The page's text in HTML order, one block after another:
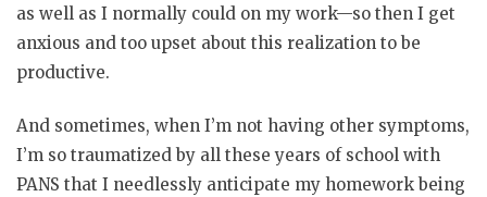
as well as I normally could on my work—so then I get
anxious and too upset about this realization to be
productive.
And sometimes, when I’m not having other symptoms,
I’m so traumatized by all these years of school with
PANS that I needlessly anticipate my homework being